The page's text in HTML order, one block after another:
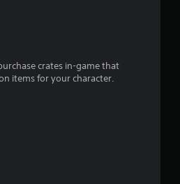
crates in-game that
items for your character.